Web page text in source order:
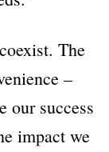
The
–
our success
impact we